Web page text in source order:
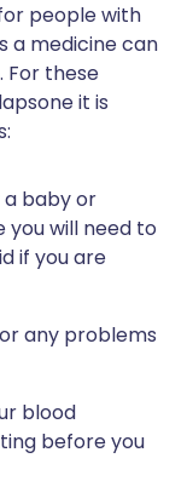
people with
a medicine can
For these
it is
baby or
you will need to
if you are
any problems
blood
before you